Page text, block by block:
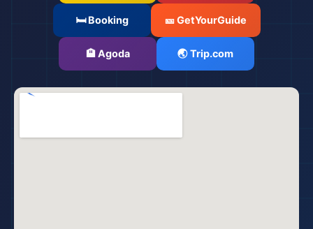
🛏️ Booking 🎫 GetYourGuide
🏨 Agoda 🌏 Trip.com